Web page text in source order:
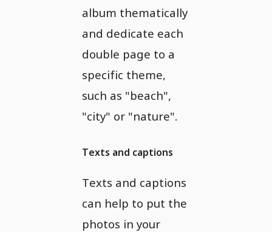
album thematically
and dedicate each
double page to a
specific theme,
such as "beach",
"city" or "nature".
Texts and captions
Texts and captions
can help to put the
photos in your